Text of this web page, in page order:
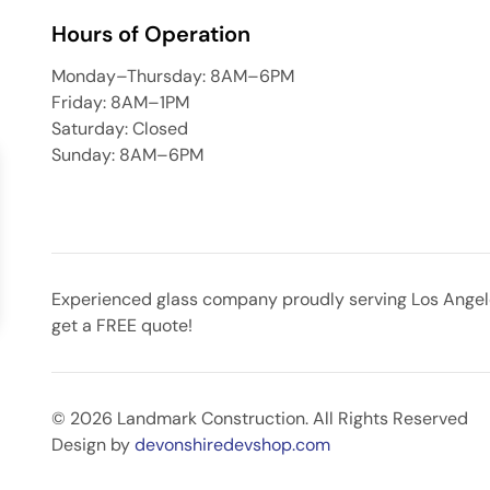
Hours of Operation
Monday–Thursday: 8AM–6PM
Friday: 8AM–1PM
Saturday: Closed
Sunday: 8AM–6PM
Experienced glass company proudly serving Los
get a FREE quote!
© 2026 Landmark Construction. All Rights Reserved
Design bydevonshiredevshop.com